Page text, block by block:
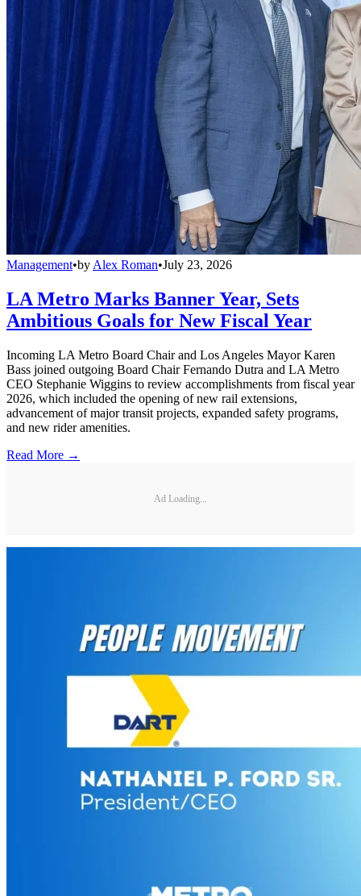
Management•by Alex Roman•July 23, 2026
LA Metro Marks Banner Year, Sets
Ambitious Goals for New Fiscal Year
Incoming LA Metro Board Chair and Los Angeles Mayor Karen
Bass joined outgoing Board Chair Fernando Dutra and LA Metro
CEO Stephanie Wiggins to review accomplishments from fiscal year
2026, which included the opening of new rail extensions,
advancement of major transit projects, expanded safety programs,
and new rider amenities.
Read More →
Ad Loading...